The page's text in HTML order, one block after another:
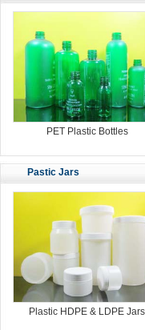
PET Plastic Bottles
Pastic Jars
Plastic HDPE & LDPE Jars